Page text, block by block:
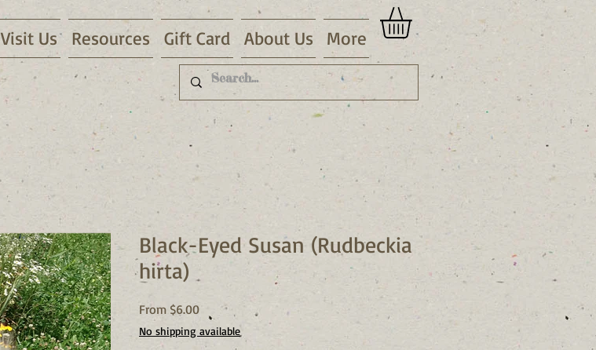
Visit Us Resources Gift Card About Us More
Black-Eyed Susan (Rudbeckia
hirta)
From $6.00Sale
Price
No shipping available